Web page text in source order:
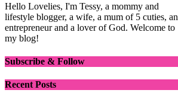
Hello Lovelies, I'm Tessy, a mommy and
lifestyle blogger, a wife, a mum of 5 cuties, an
entrepreneur and a lover of God. Welcome to
my blog!
Subscribe & Follow
Recent Posts